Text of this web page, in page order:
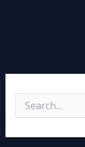
e